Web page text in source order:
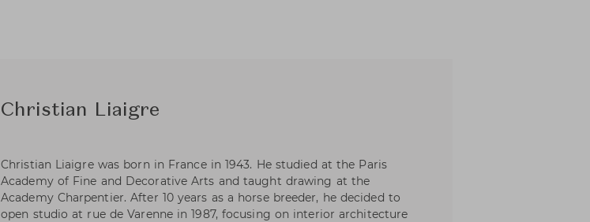
Christian Liaigre
Christian Liaigre was born in France in 1943. He studied at the Paris
Academy of Fine and Decorative Arts and taught drawing at the
Academy Charpentier. After 10 years as a horse breeder, he decided to
open studio at rue de Varenne in 1987, focusing on interior architecture